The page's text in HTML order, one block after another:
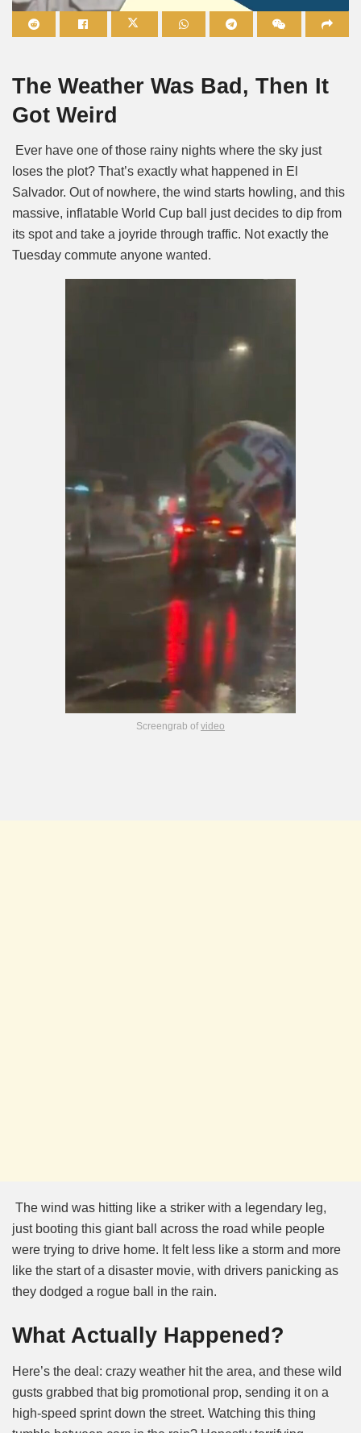
The Weather Was Bad, Then It
Got Weird
Ever have one of those rainy nights where the sky just
loses the plot? That’s exactly what happened in El
Salvador. Out of nowhere, the wind starts howling, and this
massive, inflatable World Cup ball just decides to dip from
its spot and take a joyride through traffic. Not exactly the
Tuesday commute anyone wanted.
Screengrab ofvideo
The wind was hitting like a striker with a legendary leg,
just booting this giant ball across the road while people
were trying to drive home. It felt less like a storm and more
like the start of a disaster movie, with drivers panicking as
they dodged a rogue ball in the rain.
What Actually Happened?
Here’s the deal: crazy weather hit the area, and these wild
gusts grabbed that big promotional prop, sending it on a
high-speed sprint down the street. Watching this thing